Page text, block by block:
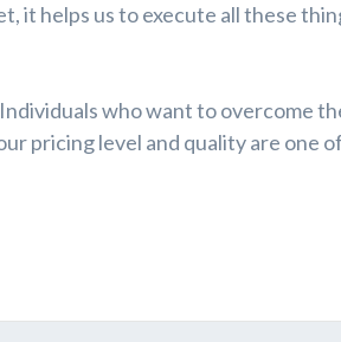
it helps us to execute all these
who want to overcome
pricing level and quality are one